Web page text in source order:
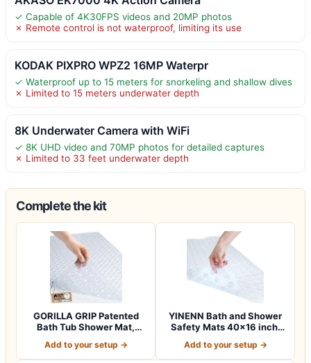
✓ Capable of 4K30FPS videos and 20MP photos
✗ Remote control is not waterproof, limiting its use
KODAK PIXPRO WPZ2 16MP Waterpr
✓ Waterproof up to 15 meters for snorkeling and shallow dives
✗ Limited to 15 meters underwater depth
8K Underwater Camera with WiFi
✓ 8K UHD video and 70MP photos for detailed captures
✗ Limited to 33 feet underwater depth
Complete the kit
GORILLA GRIP Patented
Bath Tub Shower Mat,
Add to your setup →
YINENN Bath and Shower
Safety Mats 40×16 inch,
Add to your setup →